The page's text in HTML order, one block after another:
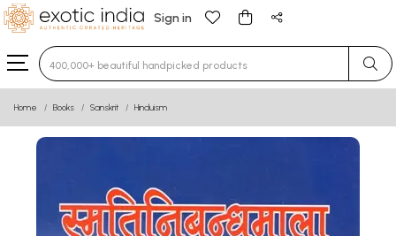
Sign in
Type 3 or more characters for results.
Home Books Sanskrit Hinduism